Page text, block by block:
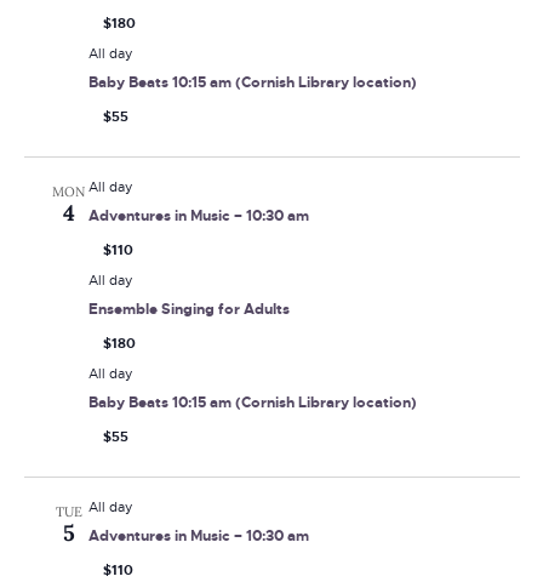
$180
All day
Baby Beats 10:15 am (Cornish Library location)
$55
MON
4
All day
Adventures in Music – 10:30 am
$110
All day
Ensemble Singing for Adults
$180
All day
Baby Beats 10:15 am (Cornish Library location)
$55
TUE
5
All day
Adventures in Music – 10:30 am
$110